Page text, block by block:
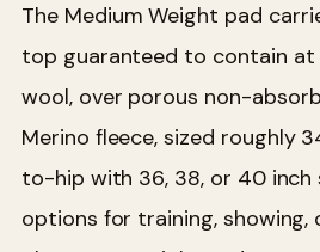
The Medium Weight pad
top guaranteed to contain
wool, over porous non-
Merino fleece, sized roughly
to-hip with 36, 38, or 40
options for training, showing,